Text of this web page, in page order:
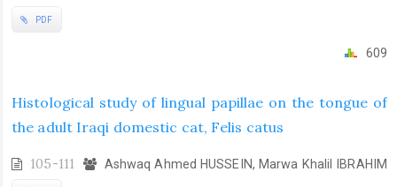
PDF
609
Histological study of lingual papillae on the tongue of
the adult Iraqi domestic cat, Felis catus
105-111 Ashwaq Ahmed HUSSEIN, Marwa Khalil IBRAHIM